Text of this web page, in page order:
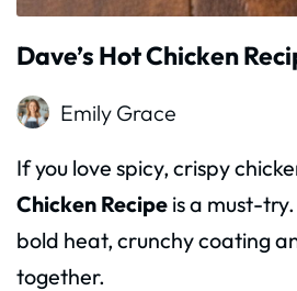
Dave’s Hot Chicken
Emily Grace
If you love spicy, crispy
Chicken Recipe is a must-
bold heat, crunchy coating
together.